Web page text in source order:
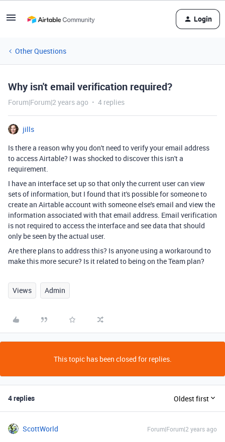
Login
Other Questions
Why isn't email verification required?
Forum|Forum|2 years ago 4 replies
jills
Is there a reason why you don't need to verify your email address
to access Airtable? I was shocked to discover this isn't a
requirement.
I have an interface set up so that only the current user can view
sets of information, but I found that it's possible for someone to
create an Airtable account with someone else's email and view the
information associated with that email address. Email verification
is not required to access the interface and see data that should
only be seen by the actual user.
Are there plans to address this? Is anyone using a workaround to
make this more secure? Is it related to being on the Team plan?
Views Admin
This topic has been closed for replies.
4 replies Oldest first
ScottWorld Forum|Forum|2 years ago